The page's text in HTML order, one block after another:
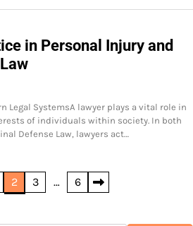
in Personal Injury and
Legal SystemsA lawyer plays a vital role in
of individuals within society. In both
Defense Law, lawyers act…
2 3 … 6